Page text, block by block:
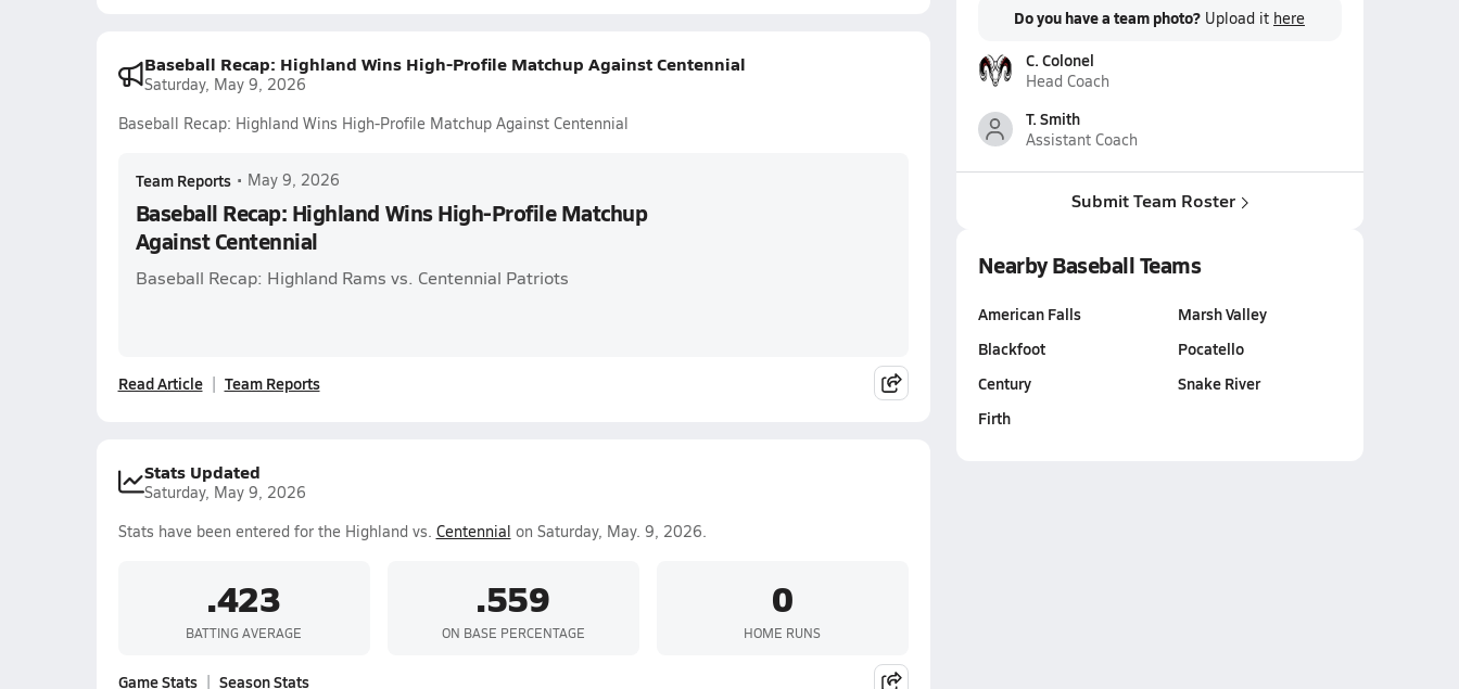
Baseball Recap: Highland Wins High-Profile Matchup Against Centennial
Saturday, May 9, 2026
Baseball Recap: Highland Wins High-Profile Matchup Against Centennial
Team Reports • May 9, 2026
Baseball Recap: Highland Wins High-Profile Matchup
Against Centennial
Baseball Recap: Highland Rams vs. Centennial Patriots
Read Article Team Reports
Stats Updated
Saturday, May 9, 2026
Stats have been entered for the Highland vs. Centennial on Saturday, May. 9, 2026.
.423
BATTING AVERAGE
.559
ON BASE PERCENTAGE
0
HOME RUNS
Game Stats Season Stats
Do you have a team photo? Upload it here
C. Colonel
Head Coach
T. Smith
Assistant Coach
Submit Team Roster
Nearby Baseball Teams
American Falls
Blackfoot
Century
Firth
Marsh Valley
Pocatello
Snake River